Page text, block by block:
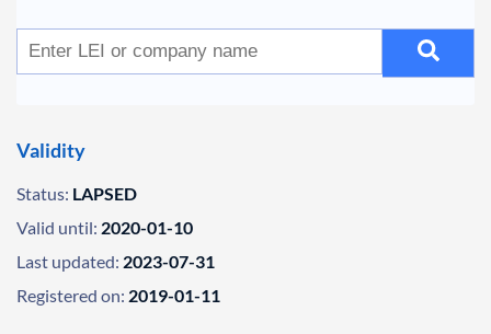
Validity
Status: LAPSED
Valid until: 2020-01-10
Last updated: 2023-07-31
Registered on: 2019-01-11